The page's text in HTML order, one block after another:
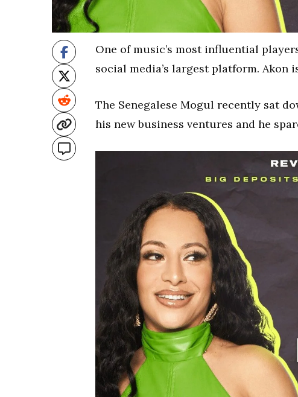
One of music’s most influential
social media’s largest platform. Akon
The Senegalese Mogul recently sat
his new business ventures and he